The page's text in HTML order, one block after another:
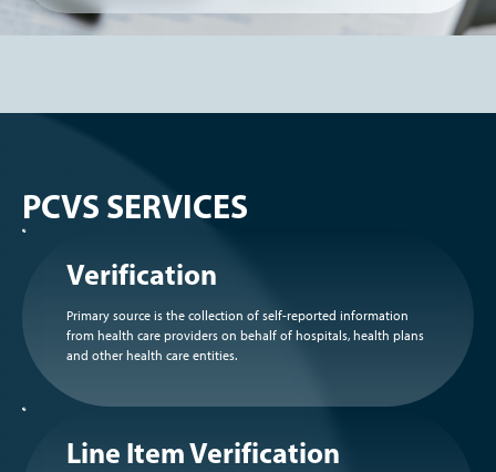
PCVS SERVICES
Verification
Primary source is the collection of self-reported information
from health care providers on behalf of hospitals, health plans
and other health care entities.
Line Item Verification